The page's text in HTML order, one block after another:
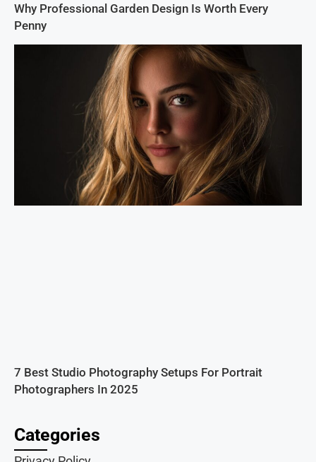
Why Professional Garden Design Is Worth Every
Penny
7 Best Studio Photography Setups For Portrait
Photographers In 2025
Categories